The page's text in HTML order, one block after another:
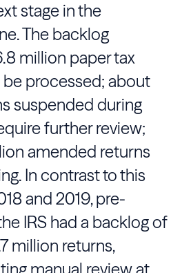
stage in the
The backlog
million paper tax
processed; about
suspended during
further review;
amended returns
In contrast to this
and 2019, pre-
IRS had a backlog of
million returns,